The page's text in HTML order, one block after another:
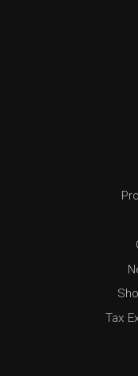
Tax